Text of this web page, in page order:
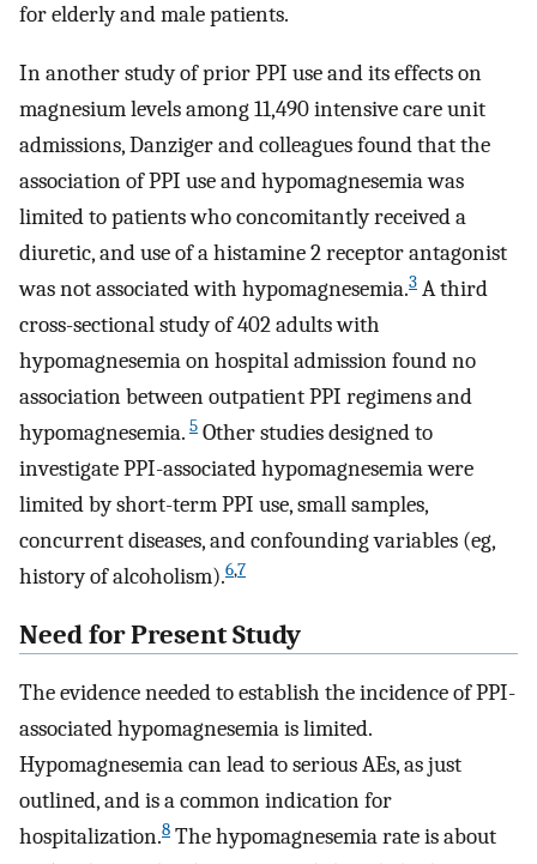
for elderly and male patients.
In another study of prior PPI use and its effects on
magnesium levels among 11,490 intensive care unit
admissions, Danziger and colleagues found that the
association of PPI use and hypomagnesemia was
limited to patients who concomitantly received a
diuretic, and use of a histamine 2 receptor antagonist
was not associated with hypomagnesemia.3 A third
cross-sectional study of 402 adults with
hypomagnesemia on hospital admission found no
association between outpatient PPI regimens and
hypomagnesemia. 5 Other studies designed to
investigate PPI-associated hypomagnesemia were
limited by short-term PPI use, small samples,
concurrent diseases, and confounding variables (eg,
history of alcoholism).6,7
Need for Present Study
The evidence needed to establish the incidence of PPI-
associated hypomagnesemia is limited.
Hypomagnesemia can lead to serious AEs, as just
outlined, and is a common indication for
hospitalization.8 The hypomagnesemia rate is about